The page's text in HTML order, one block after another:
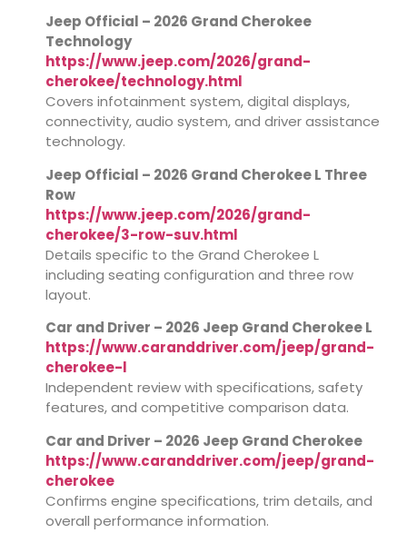
Jeep Official – 2026 Grand Cherokee
Technology
https://www.jeep.com/2026/grand-
cherokee/technology.html
Covers infotainment system, digital displays,
connectivity, audio system, and driver assistance
technology.
Jeep Official – 2026 Grand Cherokee L Three
Row
https://www.jeep.com/2026/grand-
cherokee/3-row-suv.html
Details specific to the Grand Cherokee L
including seating configuration and three row
layout.
Car and Driver – 2026 Jeep Grand Cherokee L
https://www.caranddriver.com/jeep/grand-
cherokee-l
Independent review with specifications, safety
features, and competitive comparison data.
Car and Driver – 2026 Jeep Grand Cherokee
https://www.caranddriver.com/jeep/grand-
cherokee
Confirms engine specifications, trim details, and
overall performance information.